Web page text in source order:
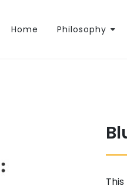
Home Philosophy